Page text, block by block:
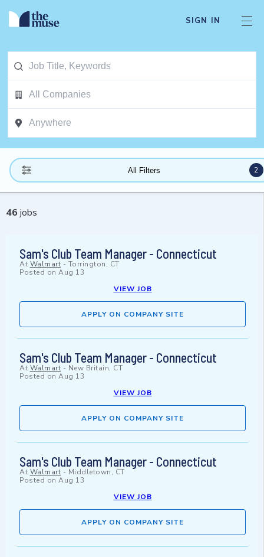
SIGN IN
All Filters 2
46 jobs
Sam's Club Team Manager - Connecticut
At Walmart - Torrington, CT
Posted on Aug 13
VIEW JOB
APPLY ON COMPANY SITE
Sam's Club Team Manager - Connecticut
At Walmart - New Britain, CT
Posted on Aug 13
VIEW JOB
APPLY ON COMPANY SITE
Sam's Club Team Manager - Connecticut
At Walmart - Middletown, CT
Posted on Aug 13
VIEW JOB
APPLY ON COMPANY SITE